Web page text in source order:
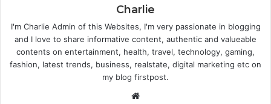
Charlie
I'm Charlie Admin of this Websites, I'm very passionate in blogging
and I love to share informative content, authentic and valueable
contents on entertainment, health, travel, technology, gaming,
fashion, latest trends, business, realstate, digital marketing etc on
my blog firstpost.